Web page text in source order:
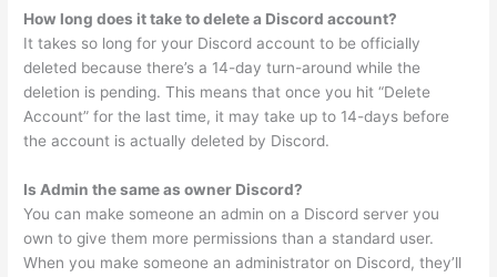
How long does it take to delete a Discord account?
It takes so long for your Discord account to be officially
deleted because there’s a 14-day turn-around while the
deletion is pending. This means that once you hit “Delete
Account” for the last time, it may take up to 14-days before
the account is actually deleted by Discord.
Is Admin the same as owner Discord?
You can make someone an admin on a Discord server you
own to give them more permissions than a standard user.
When you make someone an administrator on Discord, they’ll